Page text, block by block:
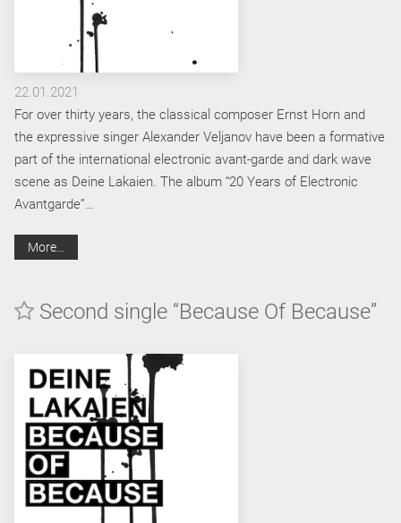
22.01.2021
For over thirty years, the classical composer Ernst Horn and
the expressive singer Alexander Veljanov have been a formative
part of the international electronic avant-garde and dark wave
scene as Deine Lakaien. The album “20 Years of Electronic
Avantgarde”…
More…
Second single “Because Of Because”